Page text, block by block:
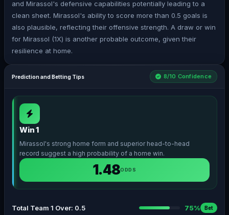
and Mirassol's defensive capabilities potentially leading to a
clean sheet. Mirassol's ability to score more than 0.5 goals is
also plausible, reflecting their offensive strength. A draw or win
for Mirassol (1X) is another probable outcome, given their
resilience at home.
Prediction and Betting Tips 8/10 Confidence
Win 1
Mirassol's strong home form and superior head-to-head
record suggest a high probability of a home win.
1.48ODDS
Total Team 1 Over: 0.5 75% Bet